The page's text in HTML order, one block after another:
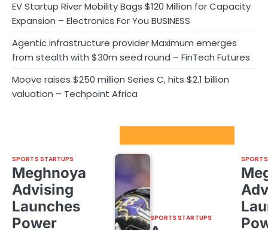
EV Startup River Mobility Bags $120 Million for Capacity
Expansion – Electronics For You BUSINESS
Agentic infrastructure provider Maximum emerges
from stealth with $30m seed round – FinTech Futures
Moove raises $250 million Series C, hits $2.1 billion
valuation – Techpoint Africa
SPORTS STARTUPS
Meghnoya
Advising
Launches
Power
SPORTS STARTUPS